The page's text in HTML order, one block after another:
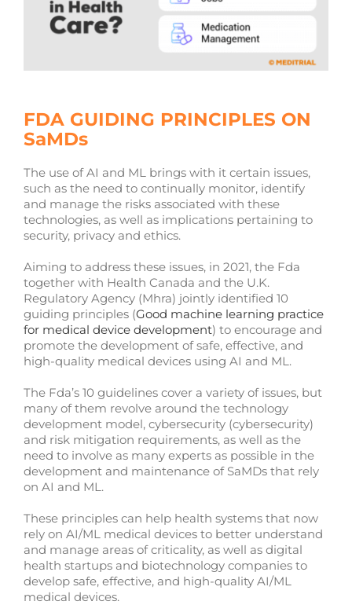
FDA GUIDING PRINCIPLES ON
SaMDs
The use of AI and ML brings with it certain issues,
such as the need to continually monitor, identify
and manage the risks associated with these
technologies, as well as implications pertaining to
security, privacy and ethics.
Aiming to address these issues, in 2021, the Fda
together with Health Canada and the U.K.
Regulatory Agency (Mhra) jointly identified 10
guiding principles (Good machine learning practice
for medical device development) to encourage and
promote the development of safe, effective, and
high-quality medical devices using AI and ML.
The Fda’s 10 guidelines cover a variety of issues, but
many of them revolve around the technology
development model, cybersecurity (cybersecurity)
and risk mitigation requirements, as well as the
need to involve as many experts as possible in the
development and maintenance of SaMDs that rely
on AI and ML.
These principles can help health systems that now
rely on AI/ML medical devices to better understand
and manage areas of criticality, as well as digital
health startups and biotechnology companies to
develop safe, effective, and high-quality AI/ML
medical devices.